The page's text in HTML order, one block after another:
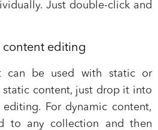
Just double-click and
content editing
can be used with static or
static content, just drop it into
For dynamic content,
to any collection and then